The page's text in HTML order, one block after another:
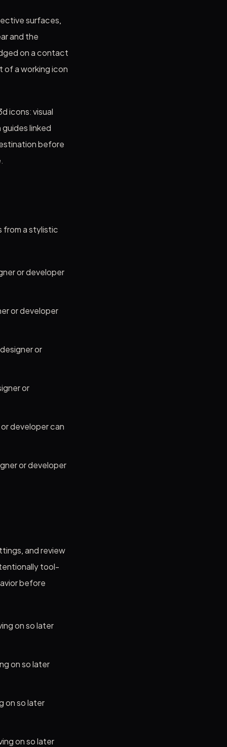
surfaces,
and the
on a contact
of a working icon
icons: visual
linked
before
from a stylistic
or developer
or developer
or
or
developer can
or developer
and review
tool-
before
on so later
on so later
on so later
on so later